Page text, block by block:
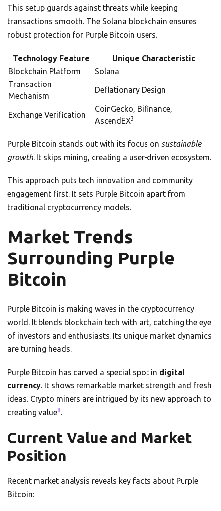
This setup guards against threats while keeping
transactions smooth. The Solana blockchain ensures
robust protection for Purple Bitcoin users.
Technology Feature
Unique Characteristic
Blockchain Platform
Solana
Transaction
Mechanism
Deflationary Design
Exchange Verification
CoinGecko, Bifinance,
AscendEX3
Purple Bitcoin stands out with its focus on sustainable
growth. It skips mining, creating a user-driven ecosystem.
This approach puts tech innovation and community
engagement first. It sets Purple Bitcoin apart from
traditional cryptocurrency models.
Market Trends
Surrounding Purple
Bitcoin
Purple Bitcoin is making waves in the cryptocurrency
world. It blends blockchain tech with art, catching the eye
of investors and enthusiasts. Its unique market dynamics
are turning heads.
Purple Bitcoin has carved a special spot in digital
currency. It shows remarkable market strength and fresh
ideas. Crypto miners are intrigued by its new approach to
creating value8.
Current Value and Market
Position
Recent market analysis reveals key facts about Purple
Bitcoin: